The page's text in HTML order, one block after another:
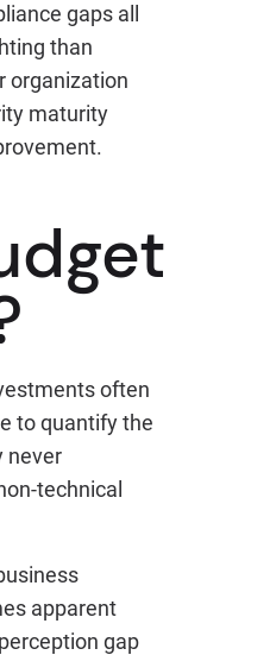
gaps all
than
organization
maturity
often
to quantify the
never
technical
apparent
gap